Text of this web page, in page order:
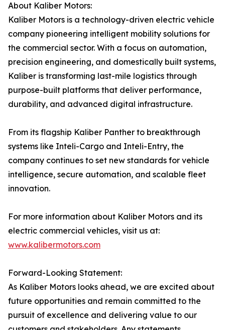
About Kaliber Motors:
Kaliber Motors is a technology-driven electric vehicle
company pioneering intelligent mobility solutions for
the commercial sector. With a focus on automation,
precision engineering, and domestically built systems,
Kaliber is transforming last-mile logistics through
purpose-built platforms that deliver performance,
durability, and advanced digital infrastructure.
From its flagship Kaliber Panther to breakthrough
systems like Inteli-Cargo and Inteli-Entry, the
company continues to set new standards for vehicle
intelligence, secure automation, and scalable fleet
innovation.
For more information about Kaliber Motors and its
electric commercial vehicles, visit us at:
www.kalibermotors.com
Forward-Looking Statement:
As Kaliber Motors looks ahead, we are excited about
future opportunities and remain committed to the
pursuit of excellence and delivering value to our